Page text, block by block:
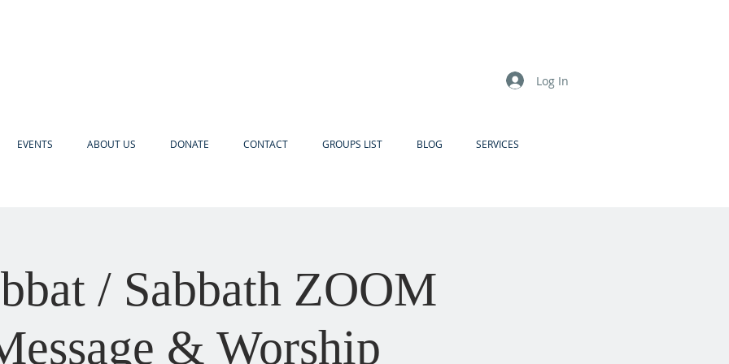
Log In
EVENTS ABOUT US DONATE CONTACT GROUPS LIST BLOG SERVICES
/ Sabbath ZOOM
& Worship